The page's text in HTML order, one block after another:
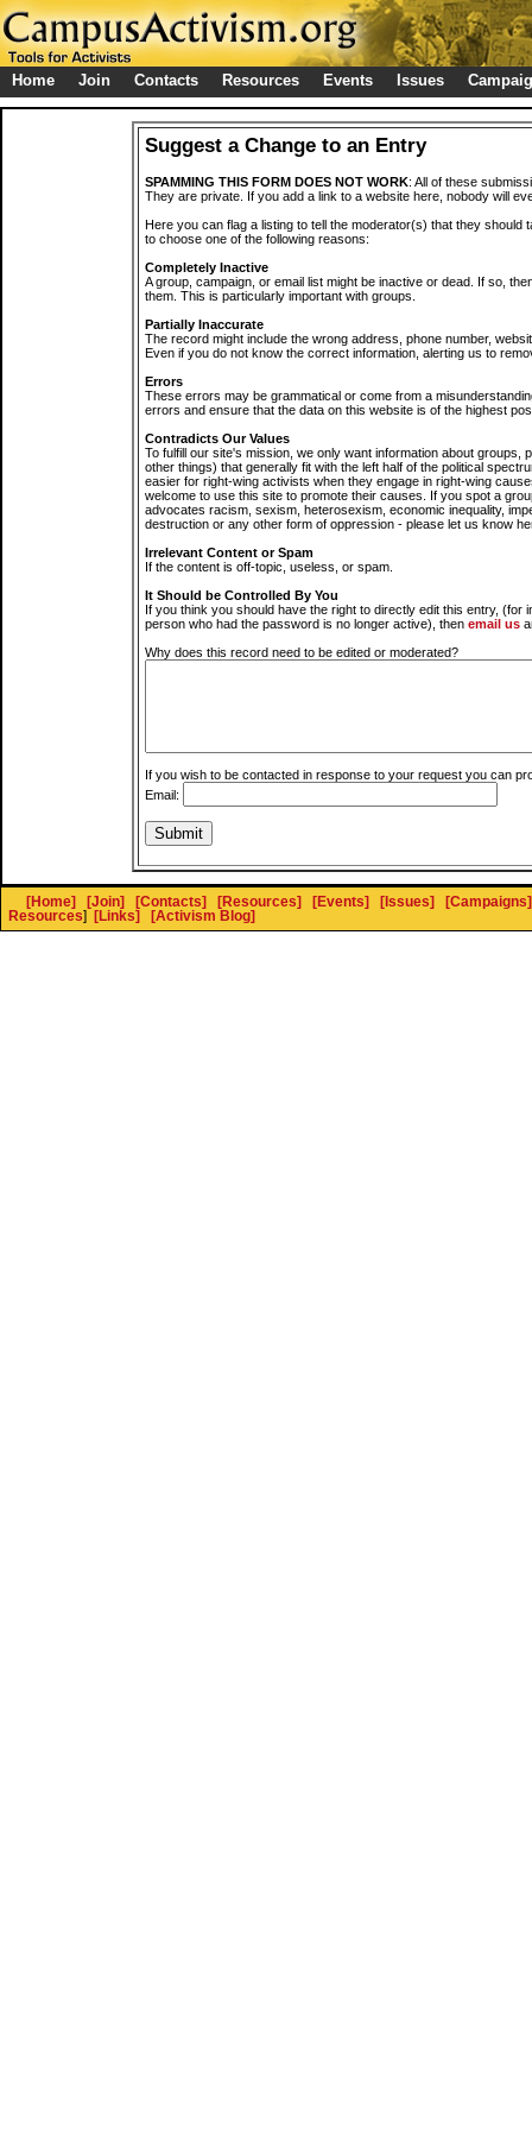
Home Join Contacts Resources Events Issues
Suggest a Change to an Entry
SPAMMING THIS FORM DOES NOT WORK: All of these
They are private. If you add a link to a website here, nobody will
Here you can flag a listing to tell the moderator(s) that they should
to choose one of the following reasons:
Completely Inactive
A group, campaign, or email list might be inactive or dead. If so,
them. This is particularly important with groups.
Partially Inaccurate
The record might include the wrong address, phone number,
Even if you do not know the correct information, alerting us to
Errors
These errors may be grammatical or come from a
errors and ensure that the data on this website is of the highest
Contradicts Our Values
To fulfill our site's mission, we only want information about groups,
other things) that generally fit with the left half of the political
easier for right-wing activists when they engage in right-wing
welcome to use this site to promote their causes. If you spot a
advocates racism, sexism, heterosexism, economic inequality,
destruction or any other form of oppression - please let us know
Irrelevant Content or Spam
If the content is off-topic, useless, or spam.
It Should be Controlled By You
If you think you should have the right to directly edit this entry, (for
person who had the password is no longer active), then email us
Why does this record need to be edited or moderated?
If you wish to be contacted in response to your request you can
Email:
[Home] [Join] [Contacts] [Resources] [Events] [Issues]
[Campaigns]
Resources] [Links] [Activism Blog]